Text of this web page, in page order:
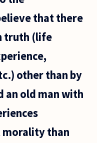
that there
truth (life
other than by
an old man with
morality than